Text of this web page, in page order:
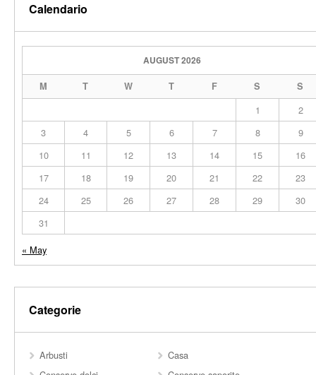
Calendario
AUGUST 2026
M T W T F S S
1
2
3
4 5 6 7 8
9
10
11 12 13 14 15
16
17
18 19 20 21 22
23
24
25 26 27 28 29
30
31
« May
Categorie
Arbusti
Casa